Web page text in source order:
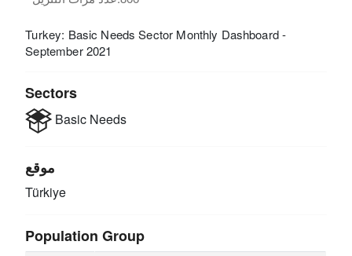
Turkey: Basic Needs Sector Monthly Dashboard -
September 2021
Sectors
Basic Needs
موقع
Türkiye
Population Group